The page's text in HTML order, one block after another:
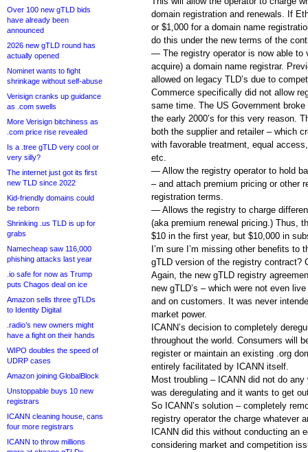
Over 100 new gTLD bids
have already been
announced
2026 new gTLD round has
actually opened
Nominet wants to fight
shrinkage without self-abuse
Verisign cranks up guidance
as .com swells
More Verisign bitchiness as
.com price rise revealed
Is a .tree gTLD very cool or
very silly?
The internet just got its first
new TLD since 2022
Kid-friendly domains could
be reborn
Shrinking .us TLD is up for
grabs
Namecheap saw 116,000
phishing attacks last year
.io safe for now as Trump
puts Chagos deal on ice
Amazon sells three gTLDs
to Identity Digital
.radio’s new owners might
have a fight on their hands
WIPO doubles the speed of
UDRP cases
Amazon joining GlobalBlock
Unstoppable buys 10 new
registrars
ICANN cleaning house, cans
four more registrars
ICANN to throw millions
domain registration and renewals. If
or $1,000 for a domain name
do this under the new terms of the
— The registry operator is now able to
acquire) a domain name registrar.
allowed on legacy TLD’s due to
Commerce specifically did not allow
same time. The US Government
the early 2000’s for this very reason.
both the supplier and retailer – which
with favorable treatment, equal
etc.
— Allow the registry operator to hold
– and attach premium pricing or other
registration terms.
— Allows the registry to charge
(aka premium renewal pricing.) Thus,
$10 in the first year, but $10,000 in
I’m sure I’m missing other benefits to
gTLD version of the registry contract?
Again, the new gTLD registry
new gTLD’s – which were not even
and on customers. It was never
market power.
ICANN’s decision to completely
throughout the world. Consumers will
register or maintain an existing .org
entirely facilitated by ICANN itself.
Most troubling – ICANN did not do
was deregulating and it wants to get
So ICANN’s solution – completely
registry operator the charge whatever
ICANN did this without conducting an
considering market and competition